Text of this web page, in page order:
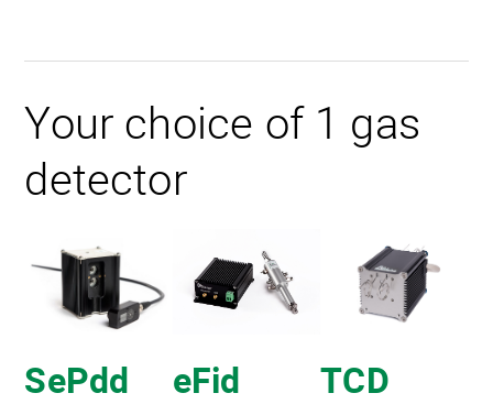
Your choice of 1 gas
detector
SePdd eFid TCD